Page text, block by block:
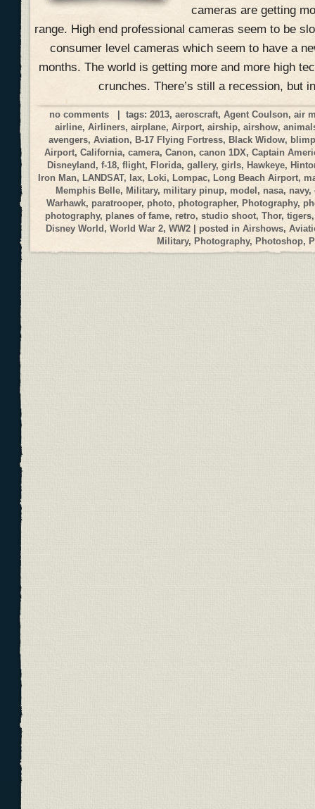
cameras are getting
range. High end professional cameras seem to be
consumer level cameras which seem to have a
months. The world is getting more and more high
crunches. There’s still a recession, but
no comments | tags: 2013, aeroscraft, Agent Coulson, air
airline,Airliners,airplane,Airport,airship,airshow,
avengers,Aviation, B-17 Flying Fortress,Black Widow,
Airport, California, camera, Canon, canon 1DX, Captain
Disneyland, f-18, flight, Florida, gallery, girls, Hawkeye,
Iron Man, LANDSAT, lax, Loki, Lompac, Long Beach Airport,
Memphis Belle, Military, military pinup, model, nasa, navy,
Warhawk, paratrooper, photo, photographer, Photography,
photography, planes of fame, retro,studio shoot,Thor,tigers
Disney World, World War 2, WW2 | posted in Airshows,
Military, Photography, Photoshop,